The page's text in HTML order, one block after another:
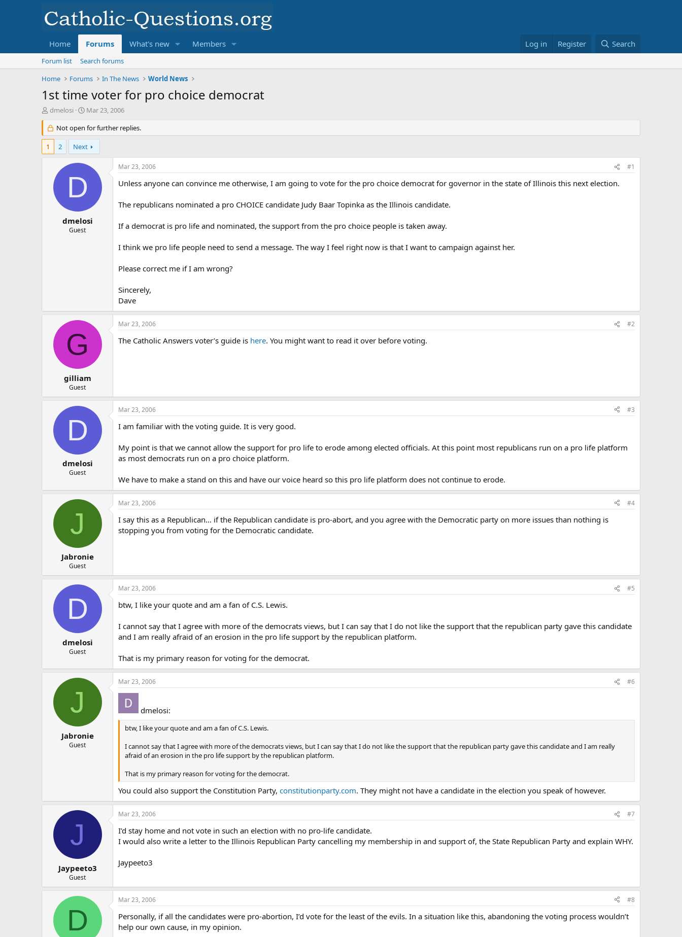
Home Forums What's new Members Log in Register Search
Forum list
Search forums
Home
Forums In The News World News
1st time voter for pro choice democrat
T
r
e
d
dmelosi
S
a
r
t
d
a
e
Mar 23, 2006
Not open for further replies.
1 2 Next
D
dmelosi
Guest
Mar 23, 2006 #1
Unless anyone can convince me otherwise, I am going to vote for the pro choice democrat for governor in the state of Illinois this next election.
The republicans nominated a pro CHOICE candidate Judy Baar Topinka as the Illinois candidate.
If a democrat is pro life and nominated, the support from the pro choice people is taken away.
I think we pro life people need to send a message. The way I feel right now is that I want to campaign against her.
Please correct me if I am wrong?
Sincerely,
Dave
G
gilliam
Guest
Mar 23, 2006 #2
The Catholic Answers voter’s guide is here. You might want to read it over before voting.
D
dmelosi
Guest
Mar 23, 2006 #3
I am familiar with the voting guide. It is very good.
My point is that we cannot allow the support for pro life to erode among elected officials. At this point most republicans run on a pro life platform
as most democrats run on a pro choice platform.
We have to make a stand on this and have our voice heard so this pro life platform does not continue to erode.
J
Jabronie
Guest
Mar 23, 2006 #4
I say this as a Republican… if the Republican candidate is pro-abort, and you agree with the Democratic party on more issues than nothing is
stopping you from voting for the Democratic candidate.
D
dmelosi
Guest
Mar 23, 2006 #5
btw, I like your quote and am a fan of C.S. Lewis.
I cannot say that I agree with more of the democrats views, but I can say that I do not like the support that the republican party gave this candidate
and I am really afraid of an erosion in the pro life support by the republican platform.
That is my primary reason for voting for the democrat.
J
Jabronie
Guest
Mar 23, 2006 #6
dmelosi:
btw, I like your quote and am a fan of C.S. Lewis.
I cannot say that I agree with more of the democrats views, but I can say that I do not like the support that the republican party gave this candidate and I am really
afraid of an erosion in the pro life support by the republican platform.
That is my primary reason for voting for the democrat.
You could also support the Constitution Party, constitutionparty.com. They might not have a candidate in the election you speak of however.
J
Jaypeeto3
Guest
Mar 23, 2006 #7
I’d stay home and not vote in such an election with no pro-life candidate.
I would also write a letter to the Illinois Republican Party cancelling my membership in and support of, the State Republican Party and explain WHY.
Jaypeeto3
D
Mar 23, 2006 #8
Personally, if all the candidates were pro-abortion, I’d vote for the least of the evils. In a situation like this, abandoning the voting process wouldn’t
help our own cause, in my opinion.